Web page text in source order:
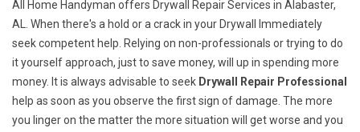
All Home Handyman offers Drywall Repair Services in Alabaster,
AL. When there's a hold or a crack in your Drywall Immediately
seek competent help. Relying on non-professionals or trying to do
it yourself approach, just to save money, will up in spending more
money. It is always advisable to seek Drywall Repair Professional
help as soon as you observe the first sign of damage. The more
you linger on the matter the more situation will get worse and you